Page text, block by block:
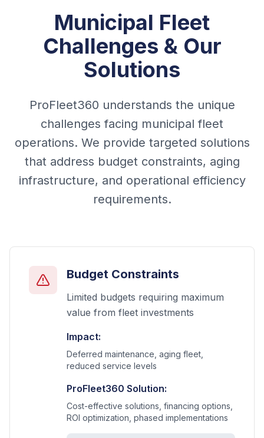
Municipal Fleet
Challenges & Our
Solutions
ProFleet360 understands the unique
challenges facing municipal fleet
operations. We provide targeted solutions
that address budget constraints, aging
infrastructure, and operational efficiency
requirements.
Budget Constraints
Limited budgets requiring maximum
value from fleet investments
Impact:
Deferred maintenance, aging fleet,
reduced service levels
ProFleet360 Solution:
Cost-effective solutions, financing options,
ROI optimization, phased implementations